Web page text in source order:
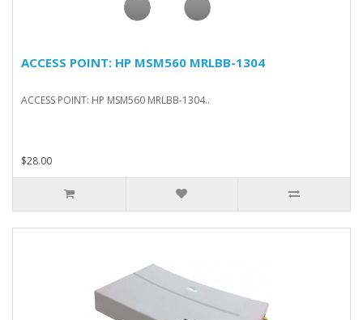
ACCESS POINT: HP MSM560 MRLBB-1304
ACCESS POINT: HP MSM560 MRLBB-1304..
$28.00